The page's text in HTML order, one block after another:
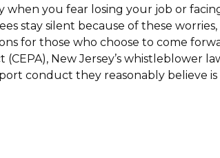
when you fear losing your job or
stay silent because of these
for those who choose to come
New Jersey’s whistleblower
conduct they reasonably believe